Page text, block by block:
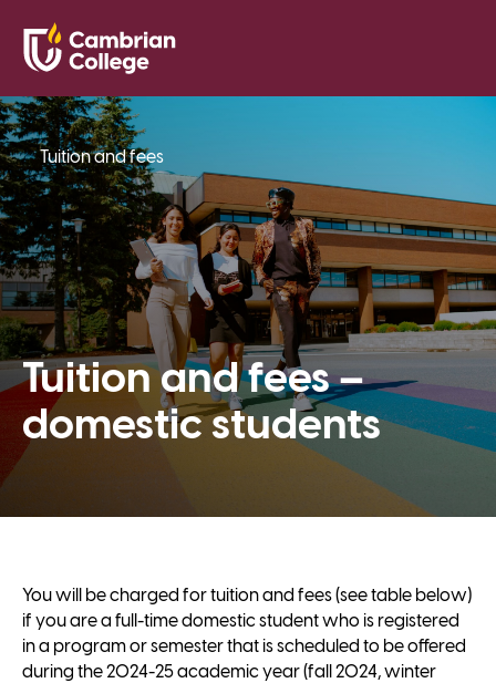
Tuition and fees
Tuition and fees –
domestic students
You will be charged for tuition and fees (see table below)
if you are a full-time domestic student who is registered
in a program or semester that is scheduled to be offered
during the 2024-25 academic year (fall 2024, winter